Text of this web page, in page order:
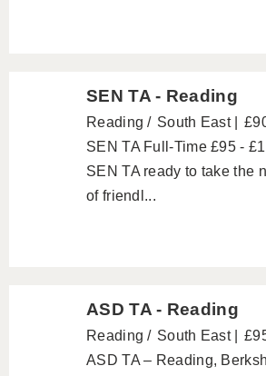
SEN TA - Reading
Reading South East
SEN TA Full-Time £95 -
SEN TA ready to take the
of friendl...
ASD TA - Reading
Reading South East
ASD TA – Reading,